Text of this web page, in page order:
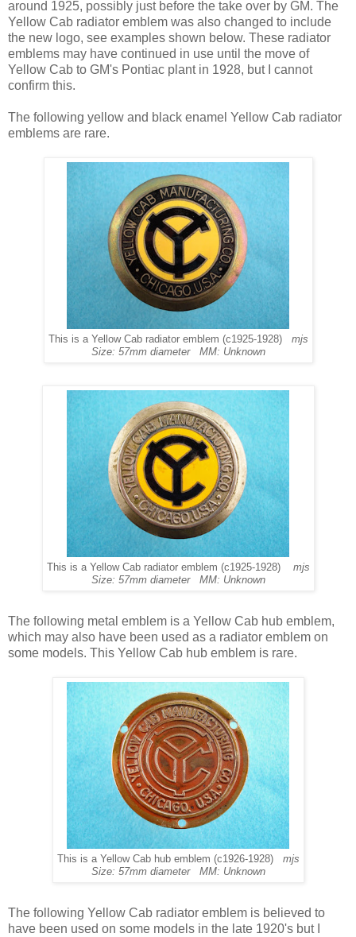
around 1925, possibly just before the take over by GM. The
Yellow Cab radiator emblem was also changed to include
the new logo, see examples shown below. These radiator
emblems may have continued in use until the move of
Yellow Cab to GM's Pontiac plant in 1928, but I cannot
confirm this.
The following yellow and black enamel Yellow Cab radiator
emblems are rare.
This is a Yellow Cab radiator emblem (c1925-1928) mjs
Size: 57mm diameter MM: Unknown
This is a Yellow Cab radiator emblem (c1925-1928) mjs
Size: 57mm diameter MM: Unknown
The following metal emblem is a Yellow Cab hub emblem,
which may also have been used as a radiator emblem on
some models. This Yellow Cab hub emblem is rare.
This is a Yellow Cab hub emblem (c1926-1928) mjs
Size: 57mm diameter MM: Unknown
The following Yellow Cab radiator emblem is believed to
have been used on some models in the late 1920's but I